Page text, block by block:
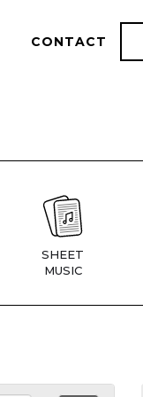
CONTACT
SHEET
MUSIC